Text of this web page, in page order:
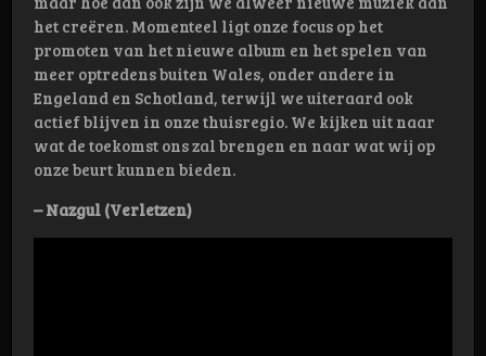
het creëren. Momenteel ligt onze focus op het
promoten van het nieuwe album en het spelen van
meer optredens buiten Wales, onder andere in
Engeland en Schotland, terwijl we uiteraard ook
actief blijven in onze thuisregio. We kijken uit naar
wat de toekomst ons zal brengen en naar wat wij op
onze beurt kunnen bieden.
– Nazgul (Verletzen)